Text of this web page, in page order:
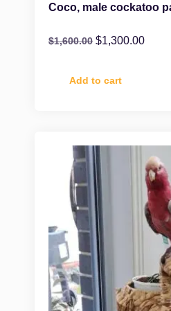
Coco, male cockatoo
$1,600.00 $1,300.00
Add to cart